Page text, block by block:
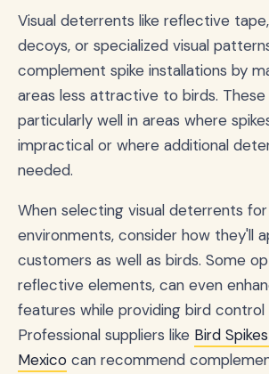
Visual deterrents like reflective
decoys, or specialized visual
complement spike installations by
areas less attractive to birds.
particularly well in areas where
impractical or where additional
needed.
When selecting visual deterrents
environments, consider how they'll
customers as well as birds. Some
reflective elements, can even
features while providing bird control
Professional suppliers like Bird
Mexico can recommend